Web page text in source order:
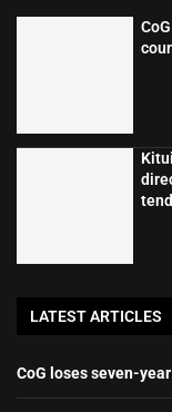
LATEST ARTICLES
CoG loses seven-